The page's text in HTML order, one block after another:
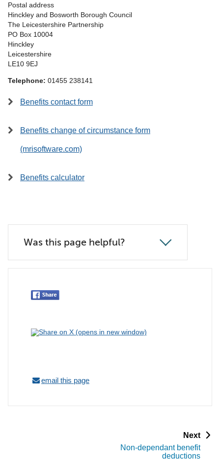
Postal address
Hinckley and Bosworth Borough Council
The Leicestershire Partnership
PO Box 10004
Hinckley
Leicestershire
LE10 9EJ
Telephone: 01455 238141
Benefits contact form
Benefits change of circumstance form
(mrisoftware.com)
Benefits calculator
Was this page helpful?
email this page
Nextp
g
e
Non-dependant benefit
deductions